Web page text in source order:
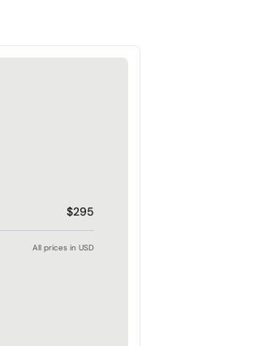
$295
All prices in USD